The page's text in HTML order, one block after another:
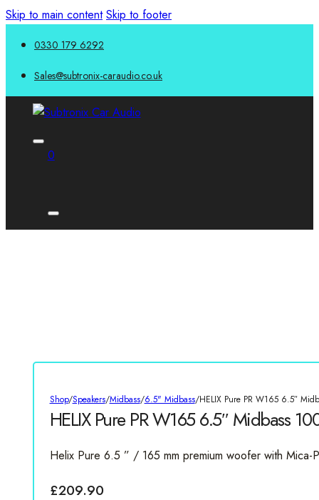
Skip to main content Skip to footer
0330 179 6292
Sales@subtronix-caraudio.co.uk
0
Shop/Speakers/Midbass/6.5" Midbass/HELIX Pure PR W165 6.5″
HELIX Pure PR W165 6.5″ Midbass
Helix Pure 6.5 ” / 165 mm premium woofer with
£209.90